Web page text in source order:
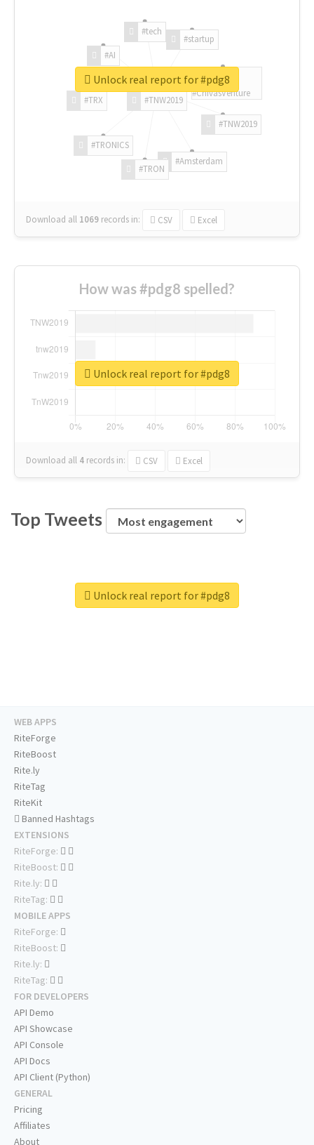
#TNW2019
#TNW2019
#Amsterdam
#TRON
#TRONICS
#TRX
#AI
#tech
#startup
#ChivasVenture
Download all 1069 records in: CSV Excel
Unlock real report for #pdg8
How was #pdg8 spelled?
Download all 4 records in: CSV Excel
Unlock real report for #pdg8
Top Tweets
Unlock real report for #pdg8
WEB APPS
RiteForge
RiteBoost
Rite.ly
RiteTag
RiteKit
Banned Hashtags
EXTENSIONS
RiteForge:
RiteBoost:
Rite.ly:
RiteTag:
MOBILE APPS
RiteForge:
RiteBoost:
Rite.ly:
RiteTag:
FOR DEVELOPERS
API Demo
API Showcase
API Console
API Docs
API Client (Python)
GENERAL
Pricing
Affiliates
About